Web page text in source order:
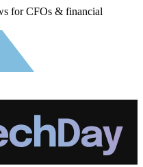
for CFOs & financial